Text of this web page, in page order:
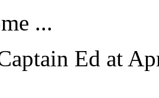
...
Ed at